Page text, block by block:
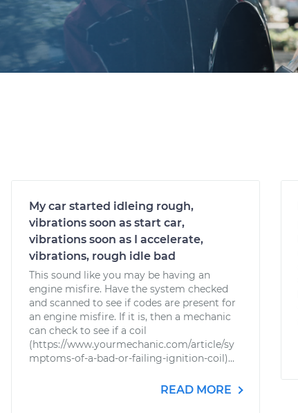
My car started idleing rough,
vibrations soon as start car,
vibrations soon as I accelerate,
vibrations, rough idle bad
This sound like you may be having an
engine misfire. Have the system checked
and scanned to see if codes are present for
an engine misfire. If it is, then a mechanic
can check to see if a coil
(https://www.yourmechanic.com/article/sy
mptoms-of-a-bad-or-failing-ignition-coil)...
READ MORE